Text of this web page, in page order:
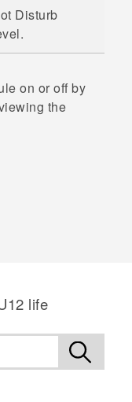
Disturb
on or off by
the
life